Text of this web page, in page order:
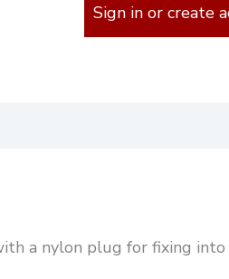
Sign in or create
a nylon plug for fixing into